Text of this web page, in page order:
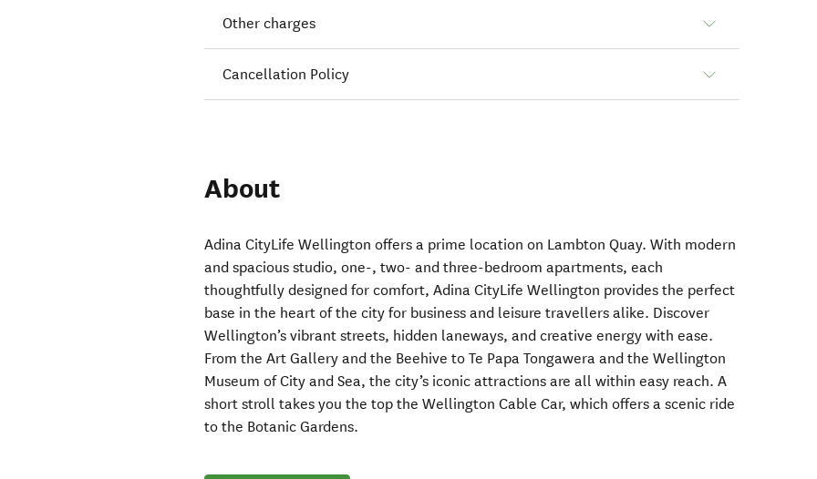
Other charges
Cancellation Policy
About
Adina CityLife Wellington offers a prime location on Lambton Quay. With modern
and spacious studio, one-, two- and three-bedroom apartments, each
thoughtfully designed for comfort, Adina CityLife Wellington provides the perfect
base in the heart of the city for business and leisure travellers alike. Discover
Wellington’s vibrant streets, hidden laneways, and creative energy with ease.
From the Art Gallery and the Beehive to Te Papa Tongawera and the Wellington
Museum of City and Sea, the city’s iconic attractions are all within easy reach. A
short stroll takes you the top the Wellington Cable Car, which offers a scenic ride
to the Botanic Gardens.